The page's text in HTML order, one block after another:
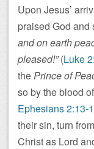
Upon Jesus’
praised God and
and on earth
pleased!”(Luke
thePrince of
so by the blood
Ephesians 2:13-
their sin, turn
Christ as Lord